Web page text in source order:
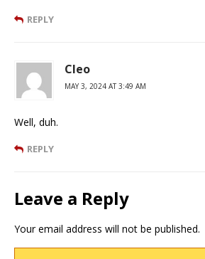
REPLY
Cleo
MAY 3, 2024 AT 3:49 AM
Well, duh.
REPLY
Leave a Reply
Your email address will not be published.